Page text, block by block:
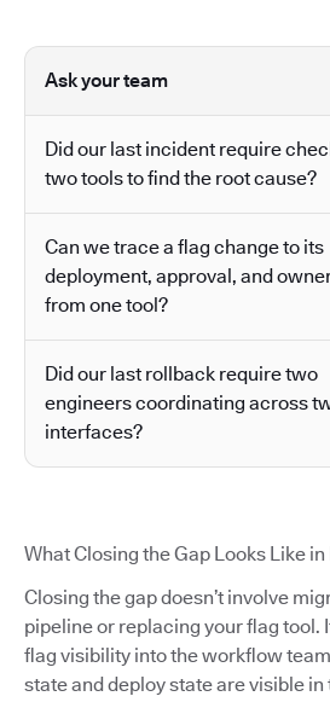
Ask your team
Did our last incident require
two tools to find the root cause?
Can we trace a flag change to its
deployment, approval, and
from one tool?
Did our last rollback require two
engineers coordinating across
interfaces?
What Closing the Gap Looks Like
Closing the gap doesn’t involve
pipeline or replacing your flag tool.
flag visibility into the workflow
state and deploy state are visible in